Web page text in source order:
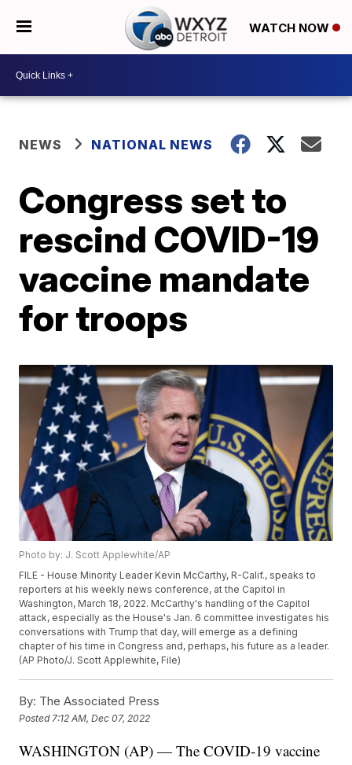
WATCH NOW
NEWS NATIONAL NEWS
Congress set to
rescind COVID-19
vaccine mandate
for troops
Photo by: J. Scott Applewhite/AP
FILE - House Minority Leader Kevin McCarthy, R-Calif., speaks to
reporters at his weekly news conference, at the Capitol in
Washington, March 18, 2022. McCarthy's handling of the Capitol
attack, especially as the House's Jan. 6 committee investigates his
conversations with Trump that day, will emerge as a defining
chapter of his time in Congress and, perhaps, his future as a leader.
(AP Photo/J. Scott Applewhite, File)
By: The Associated Press
Posted 7:12 AM, Dec 07, 2022
WASHINGTON (AP) — The COVID-19 vaccine